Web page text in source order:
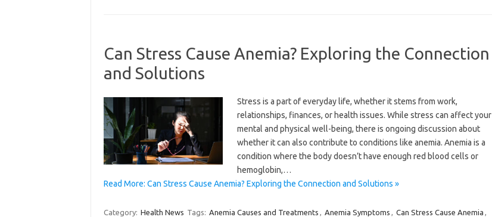
Can Stress Cause Anemia? Exploring the Connection
and Solutions
Stress is a part of everyday life, whether it stems from work,
relationships, finances, or health issues. While stress can affect your
mental and physical well-being, there is ongoing discussion about
whether it can also contribute to conditions like anemia. Anemia is a
condition where the body doesn’t have enough red blood cells or
hemoglobin,…
Read More: Can Stress Cause Anemia? Exploring the Connection and Solutions »
Category: Health News Tags: Anemia Causes and Treatments , Anemia Symptoms , Can Stress Cause Anemia ,